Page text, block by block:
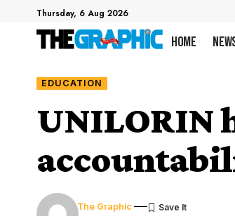
Thursday, 6 Aug 2026
Home
EDUCATION
UNILORIN
The Graphic